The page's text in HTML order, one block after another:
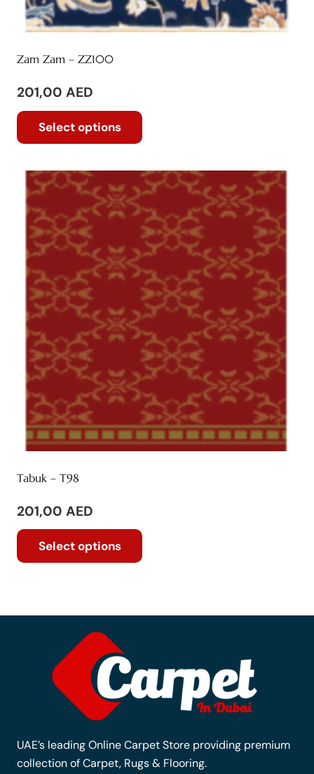
Zam Zam – ZZ100
201,00 AED
Select options
variants.
options
may
be
chosen
on
the
product
page
Tabuk – T98
201,00 AED
Select options
The
be
chosen
product
page
UAE’s leading Online Carpet Store providing premium
collection of Carpet, Rugs & Flooring.